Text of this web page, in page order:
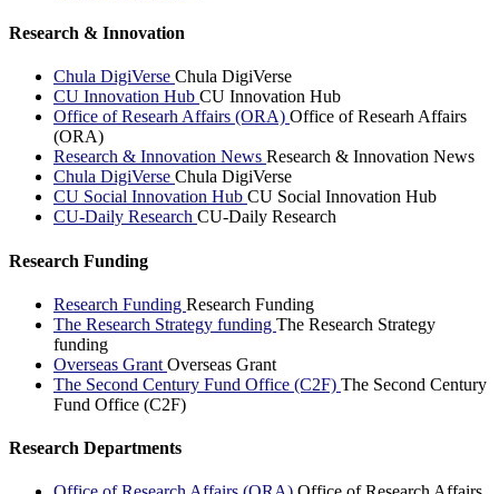
Research & Innovation
Chula DigiVerse Chula DigiVerse
CU Innovation Hub CU Innovation Hub
Office of Researh Affairs (ORA) Office of Researh Affairs
(ORA)
Research & Innovation News Research & Innovation News
Chula DigiVerse Chula DigiVerse
CU Social Innovation Hub CU Social Innovation Hub
CU-Daily Research CU-Daily Research
Research Funding
Research Funding Research Funding
The Research Strategy funding The Research Strategy
funding
Overseas Grant Overseas Grant
The Second Century Fund Office (C2F) The Second Century
Fund Office (C2F)
Research Departments